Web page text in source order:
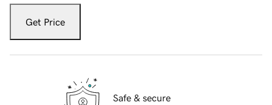
Get Price
Safe & secure